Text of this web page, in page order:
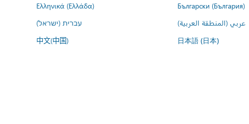
Ελληνικά (Ελλάδα)
Български (България)
עברית (ישראל)
عربي (المنطقة العربية)
中文(中国) 日本語 (日本)